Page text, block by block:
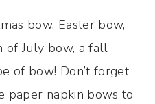
bow, Easter bow,
of July bow, a fall
of bow! Don’t forget
paper napkin bows to